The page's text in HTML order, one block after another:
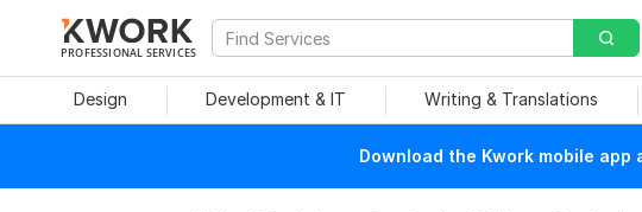
PROFESSIONAL SERVICES
Design Development & IT Writing & Translations
Download the Kwork mobile